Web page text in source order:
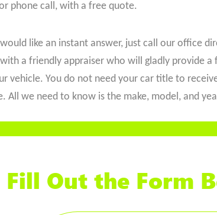
phone call, with a free quote.
like an instant answer, just call our office
a friendly appraiser who will gladly provide
vehicle. You do not need your car title to
All we need to know is the make, model, and
Fill Out the Form